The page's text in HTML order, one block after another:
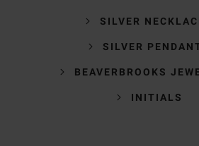
SILVER
SILVER
BEAVERBROOKS
INITIALS